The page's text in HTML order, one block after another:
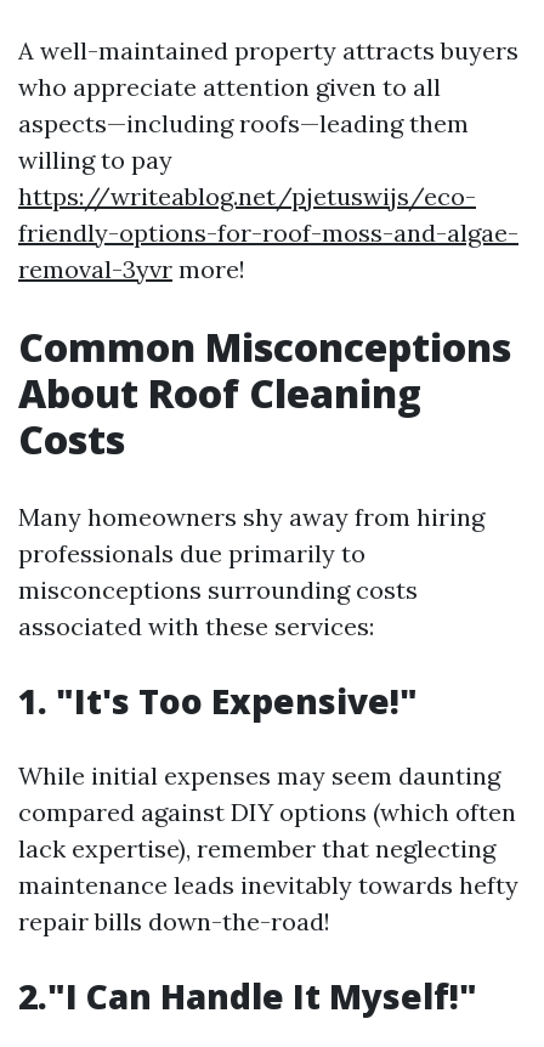
A well-maintained property attracts buyers
who appreciate attention given to all
aspects—including roofs—leading them
willing to pay
https://writeablog.net/pjetuswijs/eco-
friendly-options-for-roof-moss-and-algae-
removal-3yvr more!
Common Misconceptions
About Roof Cleaning
Costs
Many homeowners shy away from hiring
professionals due primarily to
misconceptions surrounding costs
associated with these services:
1. "It's Too Expensive!"
While initial expenses may seem daunting
compared against DIY options (which often
lack expertise), remember that neglecting
maintenance leads inevitably towards hefty
repair bills down-the-road!
2."I Can Handle It Myself!"